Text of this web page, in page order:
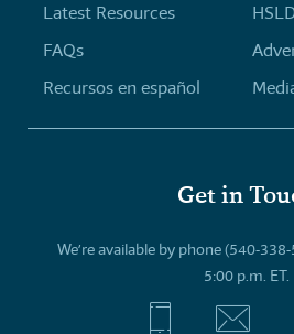
Latest Resources
FAQs
Recursos en español
Get in
We’re available by phone (540-
5:00 p.m. ET.